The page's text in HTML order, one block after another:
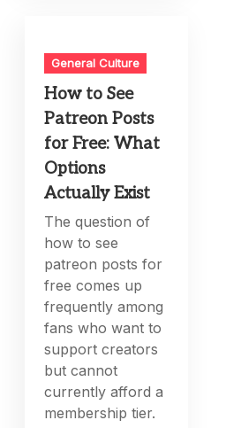
General Culture
How to See
Patreon Posts
for Free: What
Options
Actually Exist
The question of
how to see
patreon posts for
free comes up
frequently among
fans who want to
support creators
but cannot
currently afford a
membership tier.